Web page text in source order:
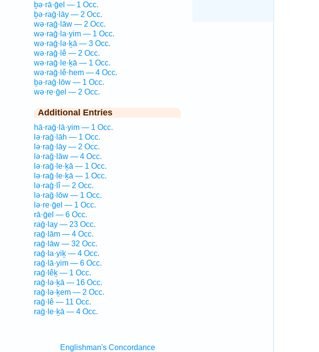
ḇə·rā·ḡel — 1 Occ.
ḇə·raḡ·lāy — 2 Occ.
wə·raḡ·lāw — 2 Occ.
wə·raḡ·la·yim — 1 Occ.
wə·raḡ·lə·ḵā — 3 Occ.
wə·raḡ·lê — 2 Occ.
wə·raḡ·le·ḵā — 1 Occ.
wə·raḡ·lê·hem — 4 Occ.
ḇə·raḡ·lōw — 1 Occ.
wə·re·ḡel — 2 Occ.
Additional Entries
hā·raḡ·lā·yim — 1 Occ.
lə·raḡ·lāh — 1 Occ.
lə·raḡ·lāy — 2 Occ.
lə·raḡ·lāw — 4 Occ.
lə·raḡ·le·ḵā — 1 Occ.
lə·raḡ·le·ḵā — 1 Occ.
lə·raḡ·lî — 2 Occ.
lə·raḡ·lōw — 1 Occ.
lə·re·ḡel — 1 Occ.
rā·ḡel — 6 Occ.
raḡ·lay — 23 Occ.
raḡ·lām — 4 Occ.
raḡ·lāw — 32 Occ.
raḡ·la·yiḵ — 4 Occ.
raḡ·lā·yim — 6 Occ.
raḡ·lêḵ — 1 Occ.
raḡ·lə·ḵā — 16 Occ.
raḡ·lə·ḵem — 2 Occ.
raḡ·lê — 11 Occ.
raḡ·le·ḵā — 4 Occ.
Englishman's Concordance